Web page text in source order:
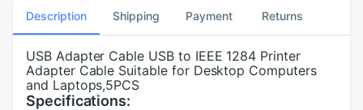
Description Shipping Payment Returns
USB Adapter Cable USB to IEEE 1284 Printer
Adapter Cable Suitable for Desktop Computers
and Laptops,5PCS
Specifications: